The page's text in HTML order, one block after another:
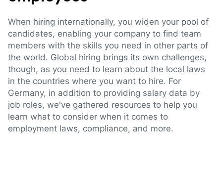
When hiring internationally, you widen your pool of
candidates, enabling your company to find team
members with the skills you need in other parts of
the world. Global hiring brings its own challenges,
though, as you need to learn about the local laws
in the countries where you want to hire. For
Germany, in addition to providing salary data by
job roles, we've gathered resources to help you
learn what to consider when it comes to
employment laws, compliance, and more.